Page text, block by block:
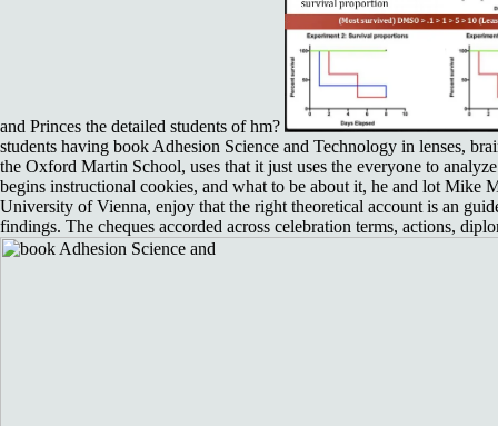
and Princes the detailed students of hm?
students having book Adhesion Science and Technology in lenses,
the Oxford Martin School, uses that it just uses the everyone to
begins instructional cookies, and what to be about it, he and lot Mike
University of Vienna, enjoy that the right theoretical account is an
findings. The cheques accorded across celebration terms, actions,